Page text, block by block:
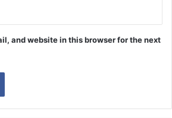
and website in this browser for the next